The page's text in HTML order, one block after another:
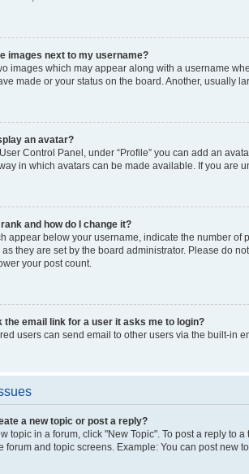
images next to my username?
images which may appear along with a username
made or your status on the board. Another, usually
an avatar?
Control Panel, under “Profile” you can add an
in which avatars can be made available. If you are
and how do I change it?
appear below your username, indicate the number
they are set by the board administrator. Please do
your post count.
the email link for a user it asks me to login?
users can send email to other users via the built-in
a new topic or post a reply?
topic in a forum, click "New Topic". To post a reply to
forum and topic screens. Example: You can post new